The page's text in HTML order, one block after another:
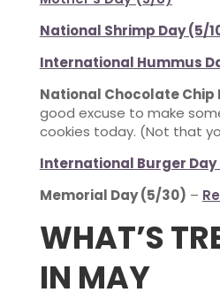
National Shrimp Day (5/
International Hummus
National Chocolate Chip
good excuse to make
cookies today. (Not that
International Burger
Memorial Day (5/30) –
WHAT’S
IN MAY